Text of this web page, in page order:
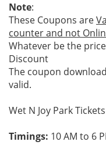
Note:
These Coupons are
counter and not
Whatever be the
Discount
The coupon
valid.
Wet N Joy Park Tickets
Timings: 10 AM to 6